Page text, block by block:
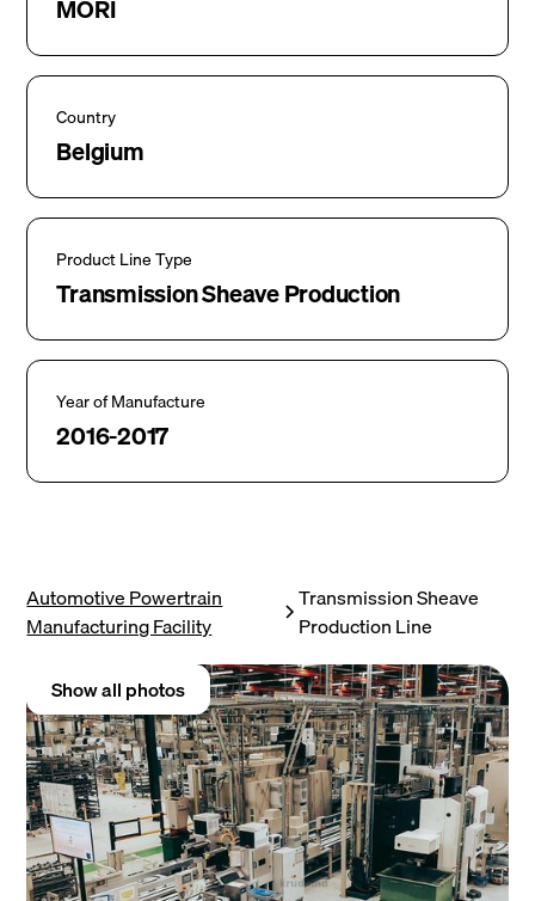
MORI
Country
Belgium
Product Line Type
Transmission Sheave Production
Year of Manufacture
2016-2017
Automotive Powertrain
Manufacturing Facility
Transmission Sheave
Production Line
Show all photos